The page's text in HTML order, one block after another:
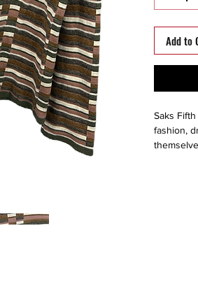
Add to
Saks
fashion,